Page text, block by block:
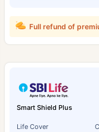
Full refund of
Smart Shield Plus
Life Cover